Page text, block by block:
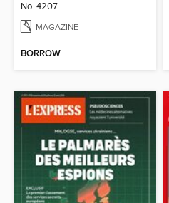
No. 4207
MAGAZINE
BORROW